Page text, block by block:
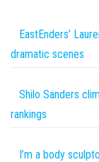
EastEnders’
dramatic scenes
Shilo Sanders
rankings
I’m a body